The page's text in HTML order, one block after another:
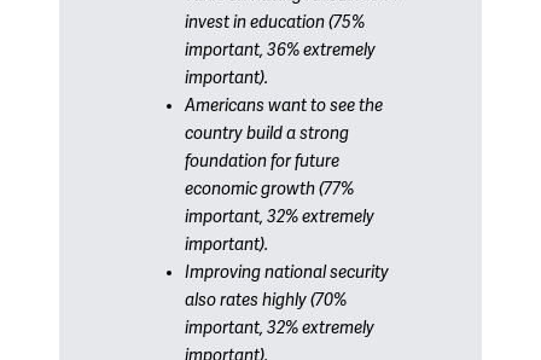
invest in education (75%
important, 36% extremely
important).
Americans want to see the
country build a strong
foundation for future
economic growth (77%
important, 32% extremely
important).
Improving national security
also rates highly (70%
important, 32% extremely
important).